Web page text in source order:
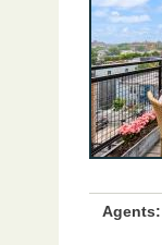
Agents: